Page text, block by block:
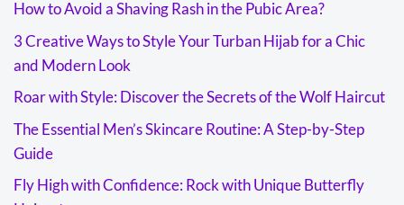
How to Avoid a Shaving Rash in the Pubic Area?
3 Creative Ways to Style Your Turban Hijab for a Chic
and Modern Look
Roar with Style: Discover the Secrets of the Wolf Haircut
The Essential Men’s Skincare Routine: A Step-by-Step
Guide
Fly High with Confidence: Rock with Unique Butterfly